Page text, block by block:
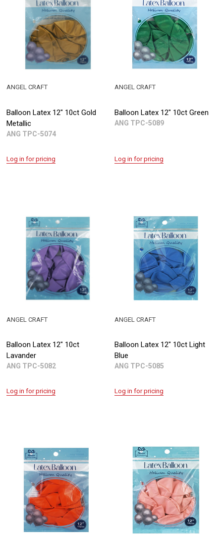
Balloon Latex 12" 10ct Gold
Metallic
ANG TPC-5074
ANGEL CRAFT
Log in for pricing
Balloon Latex 12" 10ct Green
ANG TPC-5089
ANGEL CRAFT
Log in for pricing
Balloon Latex 12" 10ct
Lavander
ANG TPC-5082
ANGEL CRAFT
Log in for pricing
Balloon Latex 12" 10ct Light
Blue
ANG TPC-5085
ANGEL CRAFT
Log in for pricing